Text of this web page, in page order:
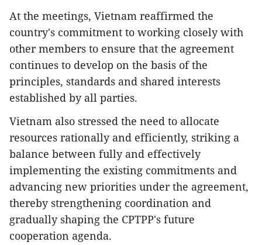
At the meetings, Vietnam reaffirmed the
country's commitment to working closely with
other members to ensure that the agreement
continues to develop on the basis of the
principles, standards and shared interests
established by all parties.
Vietnam also stressed the need to allocate
resources rationally and efficiently, striking a
balance between fully and effectively
implementing the existing commitments and
advancing new priorities under the agreement,
thereby strengthening coordination and
gradually shaping the CPTPP's future
cooperation agenda.